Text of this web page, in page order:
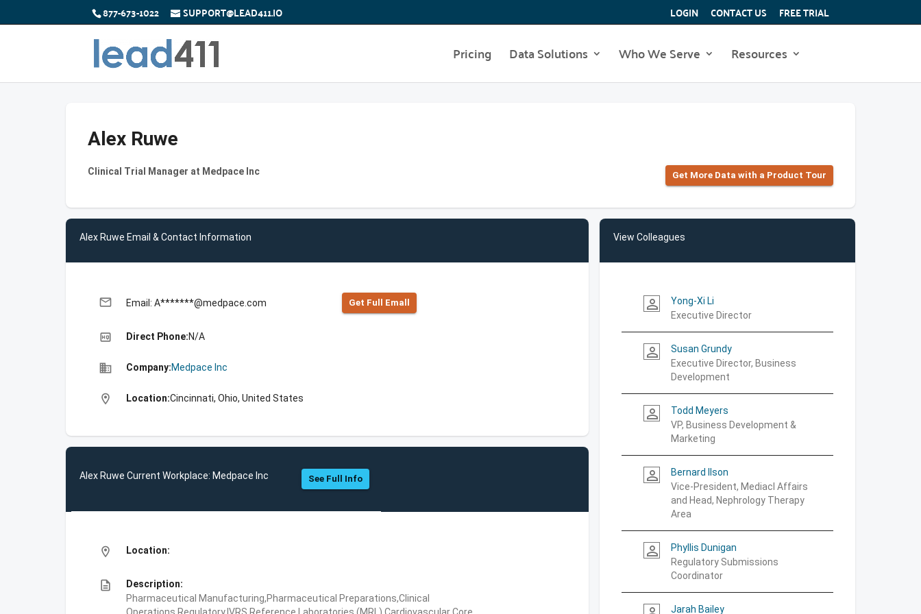
877-673-1022 SUPPORT@LEAD411.IO LOGIN CONTACT US FREE TRIAL
Pricing Data Solutions Who We Serve Resources
Alex Ruwe
Clinical Trial Manager at Medpace Inc Get More Data with a Product Tour
Alex Ruwe Email & Contact Information
email Email: A*******@medpace.com Get Full Emall
high_quality Direct Phone:N/A
business Company:Medpace Inc
location_on Location:Cincinnati, Ohio, United States
Alex Ruwe Current Workplace: Medpace Inc See Full Info
location_on Location:
description
Description:
Pharmaceutical Manufacturing,Pharmaceutical Preparations,Clinical
View Colleagues
person_outline
Yong-Xi Li
Executive Director
person_outline
Susan Grundy
Executive Director, Business
Development
person_outline
Todd Meyers
VP, Business Development &
Marketing
person_outline
Bernard Ilson
Vice-President, Mediacl Affairs
and Head, Nephrology Therapy
Area
person_outline
Phyllis Dunigan
Regulatory Submissions
Coordinator
Jarah Bailey